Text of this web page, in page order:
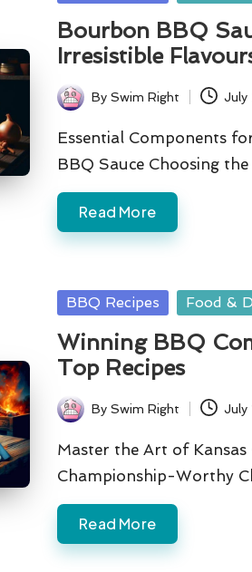
Bourbon BBQ
Irresistible
Posted
by
BySwim Right
Essential Components
BBQ Sauce Choosing
Read More
Posted
BBQ Recipes Food &
Winning BBQ
Top Recipes
Posted
by
BySwim Right July
Master the Art of
Championship-Worthy
Read More